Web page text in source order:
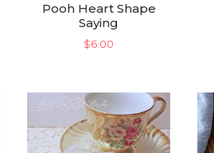
Pooh Heart Shape
Saying
$6.00